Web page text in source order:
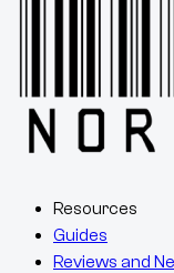
Resources
Guides
Reviews and